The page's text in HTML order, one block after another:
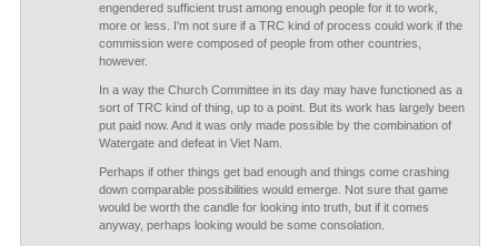
engendered sufficient trust among enough people for it to work,
more or less. I'm not sure if a TRC kind of process could work if the
commission were composed of people from other countries,
however.
In a way the Church Committee in its day may have functioned as a
sort of TRC kind of thing, up to a point. But its work has largely been
put paid now. And it was only made possible by the combination of
Watergate and defeat in Viet Nam.
Perhaps if other things get bad enough and things come crashing
down comparable possibilities would emerge. Not sure that game
would be worth the candle for looking into truth, but if it comes
anyway, perhaps looking would be some consolation.